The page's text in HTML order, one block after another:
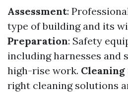
Assessment:
type of building and its
Preparation: Safety
including harnesses and
high-rise work.
right cleaning solutions